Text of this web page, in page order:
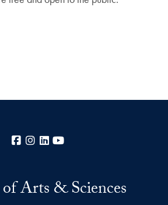
Facebook
Instagram
LinkedIn
Arts & Sciences